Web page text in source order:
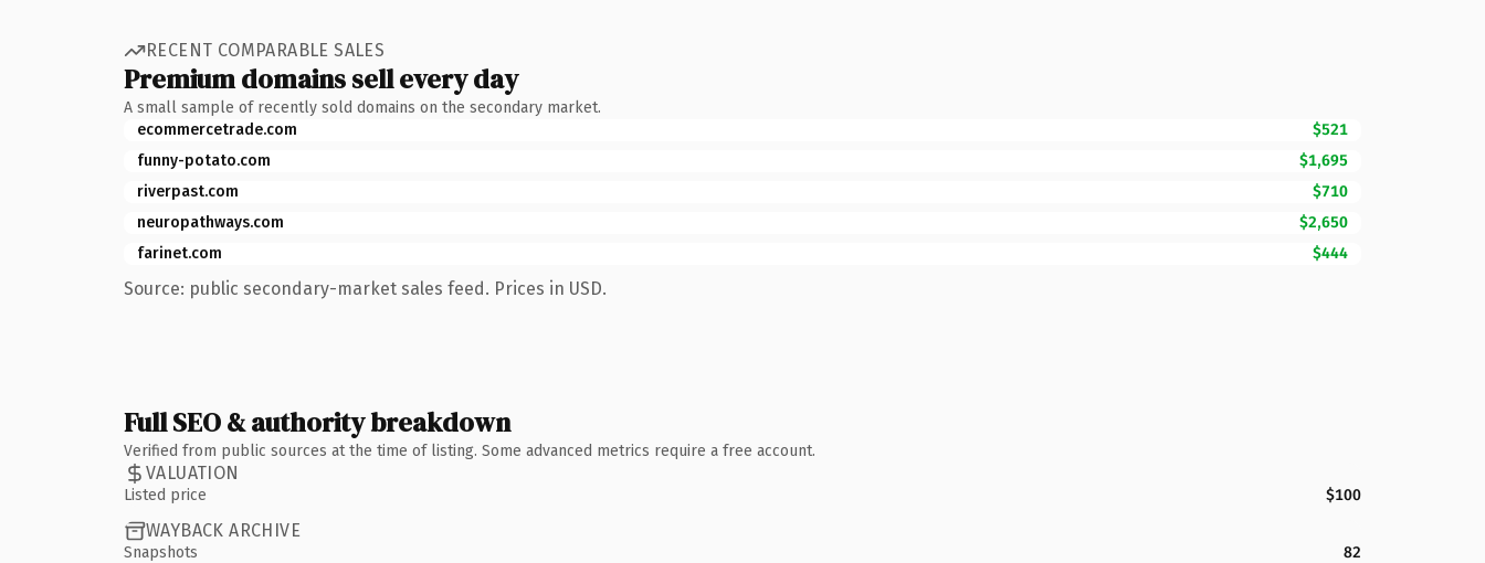
RECENT COMPARABLE SALES
Premium domains sell every day
A small sample of recently sold domains on the secondary market.
ecommercetrade.com
$521
funny-potato.com
$1,695
riverpast.com
$710
neuropathways.com
$2,650
farinet.com
$444
Source: public secondary-market sales feed. Prices in USD.
Full SEO & authority breakdown
Verified from public sources at the time of listing. Some advanced metrics require a free account.
VALUATION
Listed price $100
WAYBACK ARCHIVE
Snapshots
82